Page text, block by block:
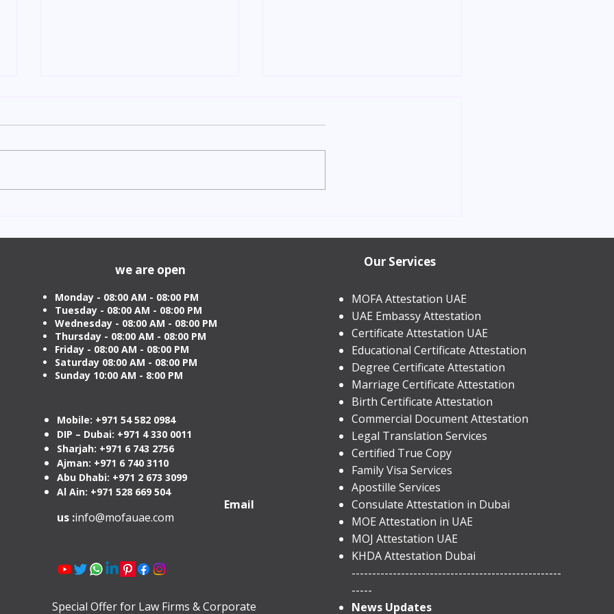
from AED 499
Cost
we are open
Monday - 08:00 AM - 08:00 PM
Tuesday - 08:00 AM - 08:00 PM
Wednesday - 08:00 AM - 08:00 PM
Thursday - 08:00 AM - 08:00 PM
Friday - 08:00 AM - 08:00 PM
Saturday 08:00 AM - 08:00 PM
Sunday 10:00 AM - 8:00 PM
Mobile: +971 54 582 0984
DIP – Dubai: +971 4 330 0011
Sharjah: +971 6 743 2756
Ajman: +971 6 740 3110
Abu Dhabi: +971 2 673 3099
Al Ain: +971 528 669 504
Email
us :info@mofauae.com
Special Offer for Law Firms & Corporate
Our Services
MOFA Attestation UAE
UAE Embassy Attestation
​Certificate Attestation UAE
Educational Certificate Attestation
Degree Certificate Attestation
Marriage Certificate Attestation
Birth Certificate Attestation
Commercial Document Attestation
Legal Translation Services
Certified True Copy
Family Visa Services
Apostille Services
​Consulate Attestation in Dubai
MOE Attestation in UAE
MOJ Attestation UAE
KHDA Attestation Dubai
---------------------------------------------------
-----
News Updates